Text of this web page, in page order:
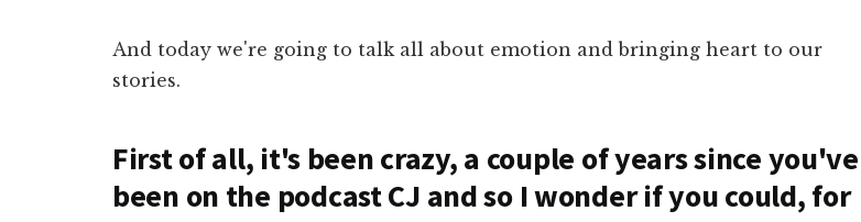
And today we're going to talk all about emotion and bringing heart to our
stories.
First of all, it's been crazy, a couple of years since you've
been on the podcast CJ and so I wonder if you could, for